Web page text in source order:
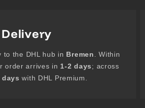
to the DHL hub in Bremen
. Within
order arrives in 1-2 days; across
days with DHL Premium.